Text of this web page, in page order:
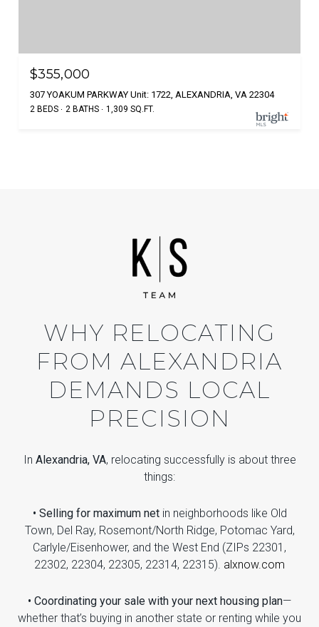
$355,000
307 YOAKUM PARKWAY Unit: 1722, ALEXANDRIA, VA 22304
2 BEDS 2 BATHS 1,309 SQ.FT.
WHY RELOCATING
FROM ALEXANDRIA
DEMANDS LOCAL
PRECISION
In Alexandria, VA, relocating successfully is about three
things:
• Selling for maximum netin neighborhoods like Old
Town, Del Ray, Rosemont/North Ridge, Potomac Yard,
Carlyle/Eisenhower, and the West End (ZIPs 22301,
22302, 22304, 22305, 22314, 22315). alxnow.com
• Coordinating your sale with your next housing plan—
whether that’s buying in another state or renting while you